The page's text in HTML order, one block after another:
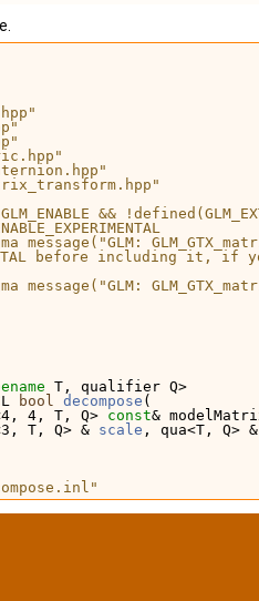
&&
before including
T, qualifier Q>
bool decompose (
Q> const&
& scale , qua<T, Q> &